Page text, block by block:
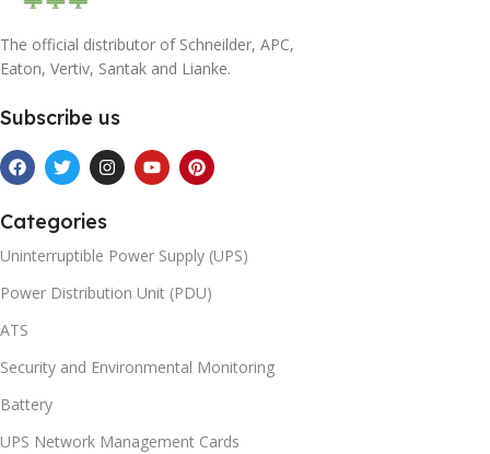
The official distributor of Schneilder, APC,
Eaton, Vertiv, Santak and Lianke.
Subscribe us
Categories
Uninterruptible Power Supply (UPS)
Power Distribution Unit (PDU)
ATS
Security and Environmental Monitoring
Battery
UPS Network Management Cards